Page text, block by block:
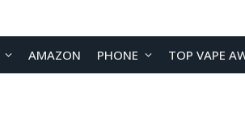
AMAZON PHONE TOP VAPE